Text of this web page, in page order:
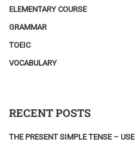
ELEMENTARY COURSE
GRAMMAR
TOEIC
VOCABULARY
RECENT POSTS
THE PRESENT SIMPLE TENSE – USE